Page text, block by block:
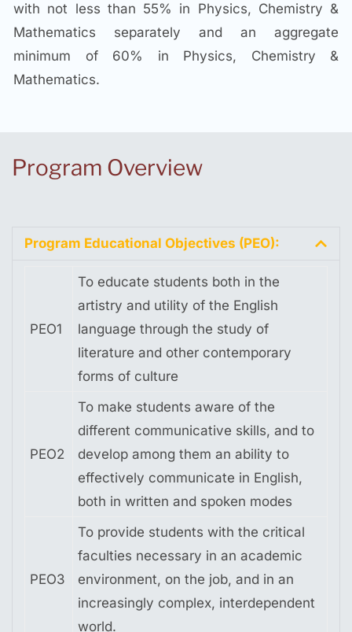
with not less than 55% in Physics, Chemistry &
Mathematics separately and an aggregate
minimum of 60% in Physics, Chemistry &
Mathematics.
Program Overview
Program Educational Objectives (PEO):
PEO1
To educate students both in the
artistry and utility of the English
language through the study of
literature and other contemporary
forms of culture
PEO2
To make students aware of the
different communicative skills, and to
develop among them an ability to
effectively communicate in English,
both in written and spoken modes
PEO3
To provide students with the critical
faculties necessary in an academic
environment, on the job, and in an
increasingly complex, interdependent
world.